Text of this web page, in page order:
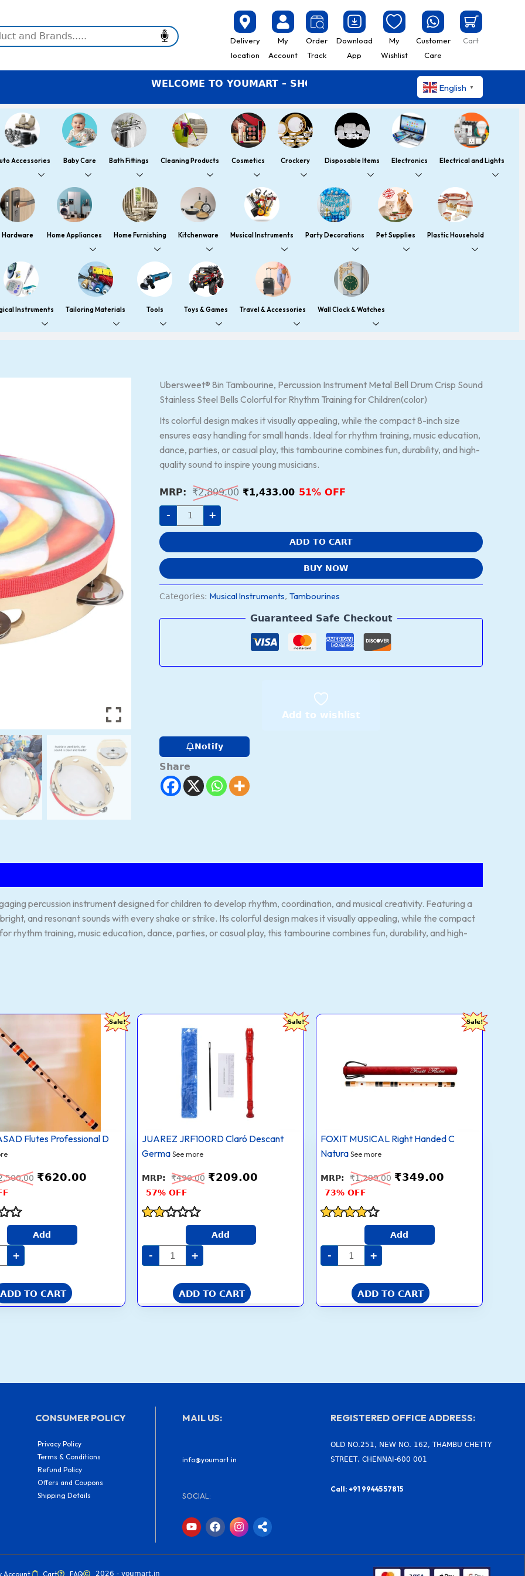
Delivery
location
My
Account
Order
Track
Download
App
My
Wishlist
Customer
Care
Cart
WELCOME TO YOUMART – SHOP EASY LIVE BETTER English ▼
Accessories Baby Care Bath Fittings Cleaning Products Cosmetics Crockery Disposable Items Electronics Electrical and Lights
Hardware Home Appliances Home Furnishing Kitchenware Musical Instruments Party Decorations Pet Supplies Plastic Household
Instruments Tailoring Materials Tools Toys & Games Travel & Accessories Wall Clock & Watches
Ubersweet® 8in Tambourine, Percussion Instrument Metal Bell Drum Crisp Sound
Stainless Steel Bells Colorful for Rhythm Training for Children(color)
Its colorful design makes it visually appealing, while the compact 8-inch size
ensures easy handling for small hands. Ideal for rhythm training, music education,
dance, parties, or casual play, this tambourine combines fun, durability, and high-
quality sound to inspire young musicians.
₹2,899.00
Original
price
₹2,899.00.
₹1,433.00
Current
price
₹1,433.00.
51% OFF
-
Ubersweet®
8in
Tambourine,
Instrument
Bell
Drum
Crisp
Sound
Steel
Bells
Colorful
for
Rhythm
Training
Children(color)
quantity
+
ADD TO CART
BUY NOW
Categories: Musical Instruments, Tambourines
Guaranteed Safe Checkout
Add to wishlist
Notify
Share
percussion instrument designed for children to develop rhythm, coordination, and musical creativity. Featuring a
and resonant sounds with every shake or strike. Its colorful design makes it visually appealing, while the compact
rhythm training, music education, dance, parties, or casual play, this tambourine combines fun, durability, and high-
Sale!
Flutes Professional D
was:
₹2,500.00.
₹620.00
Current
price
Add
+
ADD TO CART
Sale!
JUAREZ JRF100RD Claró Descant
Germa See more
₹490.00
was:
₹490.00.
₹209.00
Current
57% OFF
out
of 5
Add
-
JUAREZ
JRF100RD
Claró
Descant
German
Holes
Soprano
Recorder
Flute
Rod
Suitable
for
Ensembles
Home
Practice
|
|
Gift,
Red
Cleaning
Rod
Case
+
ADD TO CART
Sale!
FOXIT MUSICAL Right Handed C
Natura See more
₹1,299.00 ₹349.00
Current
price
73% OFF
out of 5
Add
-
FOXIT
Natural
With
Velvet
A=440Hz
PVC
(Beige
Flute
With
Black
&
Orange
quantity
+
ADD TO CART
CONSUMER POLICY
Privacy Policy
Terms & Conditions
Refund Policy
Offers and Coupons
Shipping Details
MAIL US:
info@youmart.in
SOCIAL:
Y
o
t
F
a
e
I
n
t
S
h
r
REGISTERED OFFICE ADDRESS:
OLD NO.251, NEW NO. 162, THAMBU CHETTY
STREET, CHENNAI-600 001
Call: +91 99445 57815
Account Cart FAQ 2026 - youmart.in